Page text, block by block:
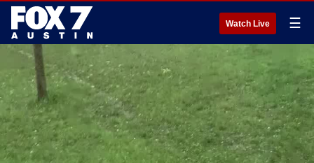
Watch Live ☰